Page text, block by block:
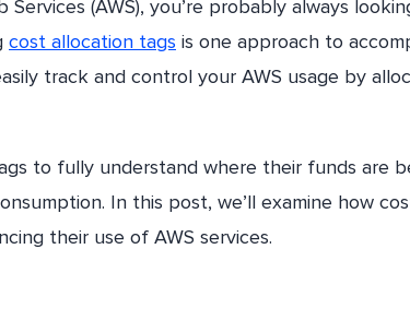
Services (AWS), you’re probably always
cost allocation tags is one approach to
track and control your AWS usage by
to fully understand where their funds are
In this post, we’ll examine how
their use of AWS services.